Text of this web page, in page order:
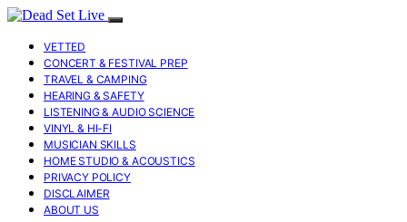
VETTED
CONCERT & FESTIVAL PREP
TRAVEL & CAMPING
HEARING & SAFETY
LISTENING & AUDIO SCIENCE
VINYL & HI-FI
MUSICIAN SKILLS
HOME STUDIO & ACOUSTICS
PRIVACY POLICY
DISCLAIMER
ABOUT US